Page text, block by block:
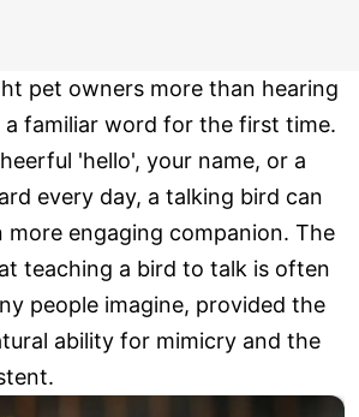
pet owners more than hearing
familiar word for the first time.
'hello', your name, or a
every day, a talking bird can
more engaging companion. The
teaching a bird to talk is often
people imagine, provided the
ability for mimicry and the